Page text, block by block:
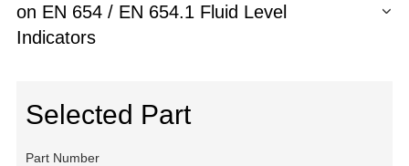
on EN 654 / EN 654.1 Fluid Level
Indicators
Selected Part
Part Number